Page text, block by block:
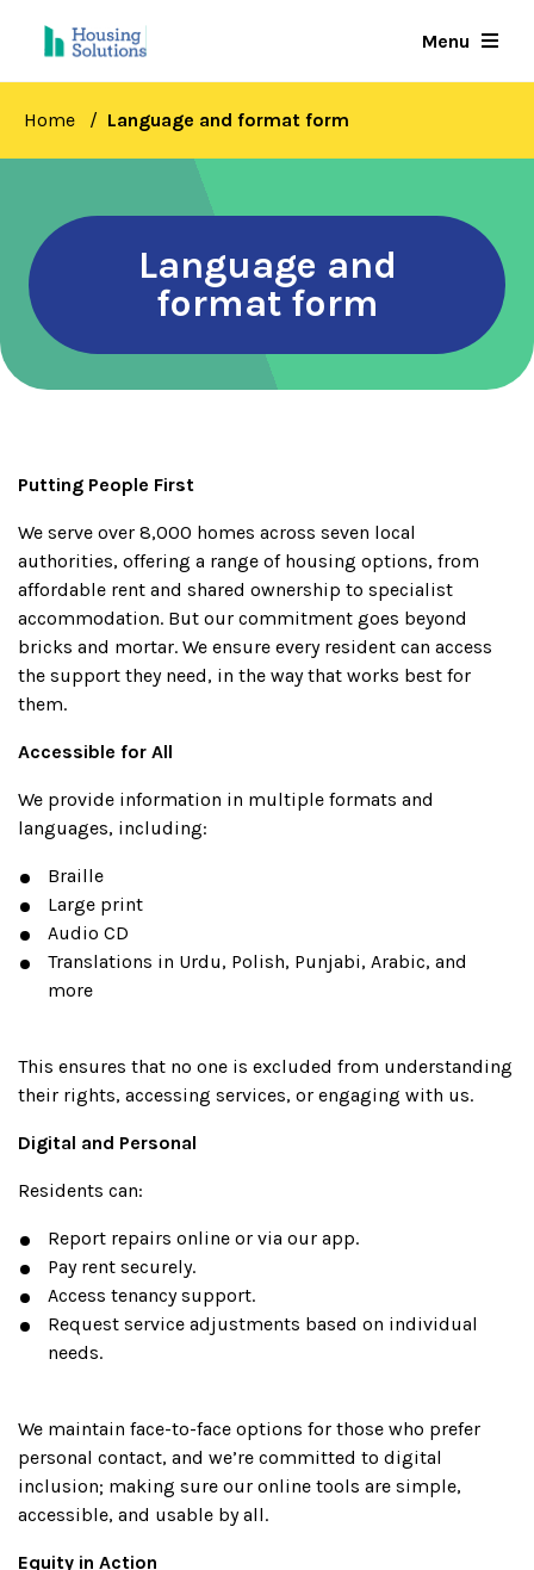
Menu
Home Language and format form
Language and
format form
Putting People First
We serve over 8,000 homes across seven local
authorities, offering a range of housing options, from
affordable rent and shared ownership to specialist
accommodation. But our commitment goes beyond
bricks and mortar. We ensure every resident can access
the support they need, in the way that works best for
them.
Accessible for All
We provide information in multiple formats and
languages, including:
Braille
Large print
Audio CD
Translations in Urdu, Polish, Punjabi, Arabic, and
more
This ensures that no one is excluded from understanding
their rights, accessing services, or engaging with us.
Digital and Personal
Residents can:
Report repairs online or via our app.
Pay rent securely.
Access tenancy support.
Request service adjustments based on individual
needs.
We maintain face-to-face options for those who prefer
personal contact, and we’re committed to digital
inclusion; making sure our online tools are simple,
accessible, and usable by all.
Equity in Action